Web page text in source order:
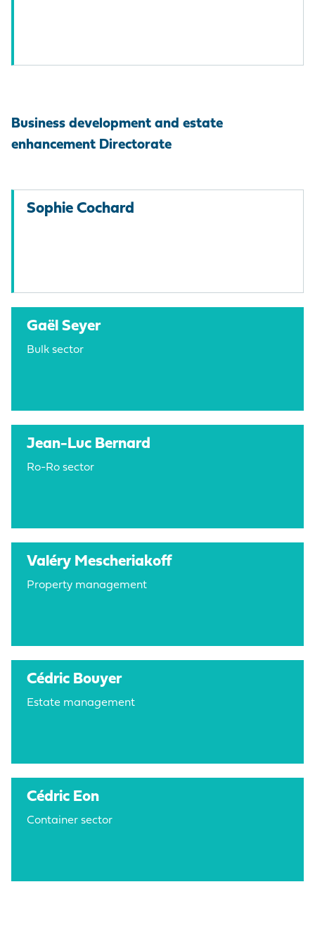
Business development and estate
enhancement Directorate
Sophie Cochard
Gaël Seyer
Bulk sector
Jean-Luc Bernard
Ro-Ro sector
Valéry Mescheriakoff
Property management
Cédric Bouyer
Estate management
Cédric Eon
Container sector